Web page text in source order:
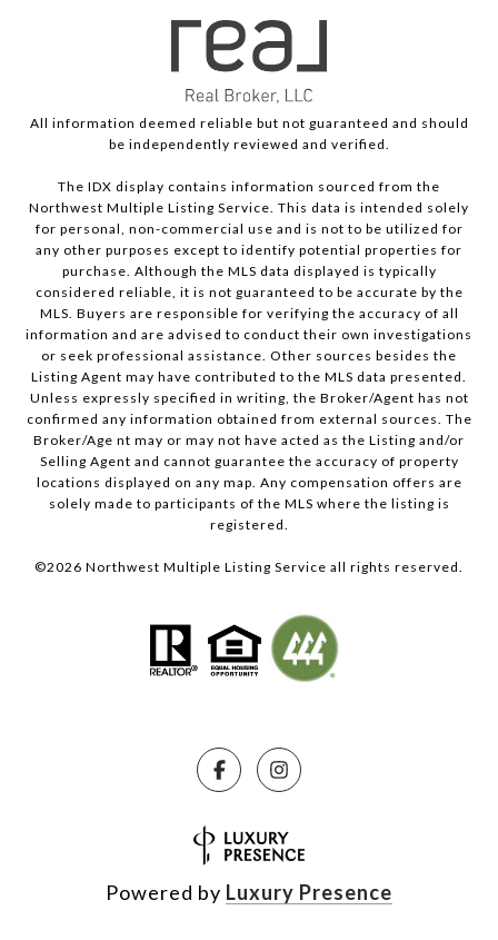
All information deemed reliable but not guaranteed and should
be independently reviewed and verified.
The IDX display contains information sourced from the
Northwest Multiple Listing Service. This data is intended solely
for personal, non-commercial use and is not to be utilized for
any other purposes except to identify potential properties for
purchase. Although the MLS data displayed is typically
considered reliable, it is not guaranteed to be accurate by the
MLS. Buyers are responsible for verifying the accuracy of all
information and are advised to conduct their own investigations
or seek professional assistance. Other sources besides the
Listing Agent may have contributed to the MLS data presented.
Unless expressly specified in writing, the Broker/Agent has not
confirmed any information obtained from external sources. The
Broker/Age nt may or may not have acted as the Listing and/or
Selling Agent and cannot guarantee the accuracy of property
locations displayed on any map. Any compensation offers are
solely made to participants of the MLS where the listing is
registered.
©2026 Northwest Multiple Listing Service all rights reserved.
Powered by Luxury Presence